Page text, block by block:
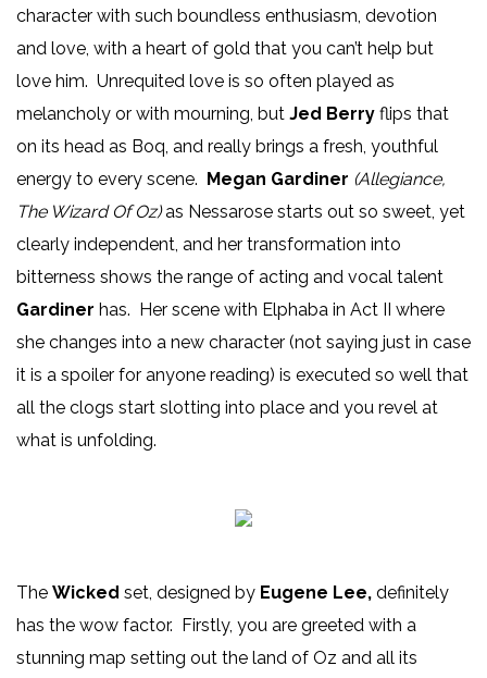
character with such boundless enthusiasm, devotion
and love, with a heart of gold that you can’t help but
love him. Unrequited love is so often played as
melancholy or with mourning, but Jed Berry flips that
on its head as Boq, and really brings a fresh, youthful
energy to every scene. Megan Gardiner (Allegiance,
The Wizard Of Oz)as Nessarose starts out so sweet, yet
clearly independent, and her transformation into
bitterness shows the range of acting and vocal talent
Gardiner has. Her scene with Elphaba in Act II where
she changes into a new character (not saying just in case
it is a spoiler for anyone reading) is executed so well that
all the clogs start slotting into place and you revel at
what is unfolding.
The Wicked set, designed by Eugene Lee, definitely
has the wow factor. Firstly, you are greeted with a
stunning map setting out the land of Oz and all its